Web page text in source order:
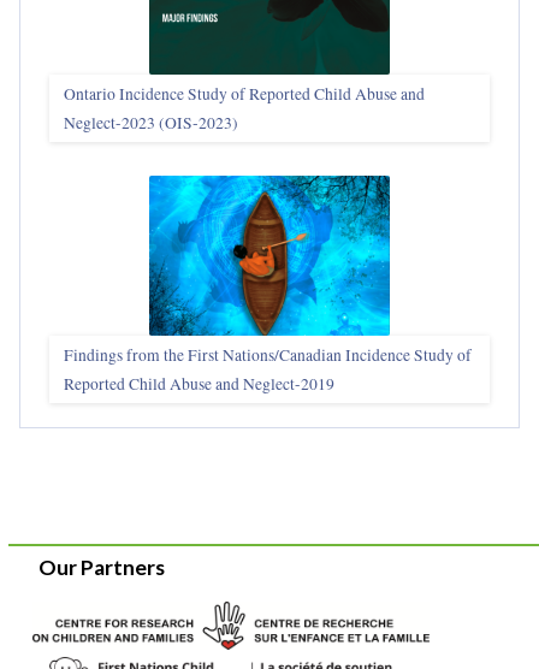
Ontario Incidence Study of Reported Child Abuse and
Neglect-2023 (OIS‑2023)
Findings from the First Nations/Canadian Incidence Study of
Reported Child Abuse and Neglect-2019
Our Partners